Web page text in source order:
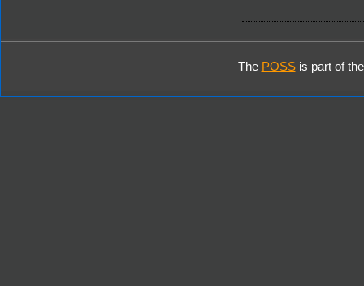
The POSSis part of